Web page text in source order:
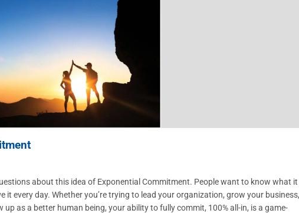
about this idea of Exponential Commitment. People want to know what it
it every day. Whether you’re trying to lead your organization, grow your business,
as a better human being, your ability to fully commit, 100% all-in, is a game-